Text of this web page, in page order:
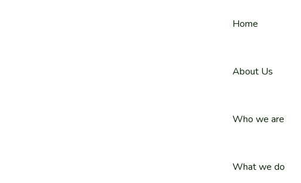
Home
About Us
Who we are
What we do